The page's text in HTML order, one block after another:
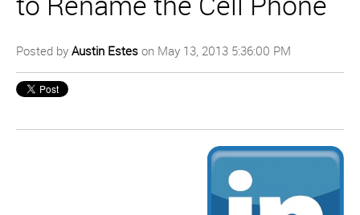
Posted by Austin Estes on May 13, 2013 5:36:00 PM